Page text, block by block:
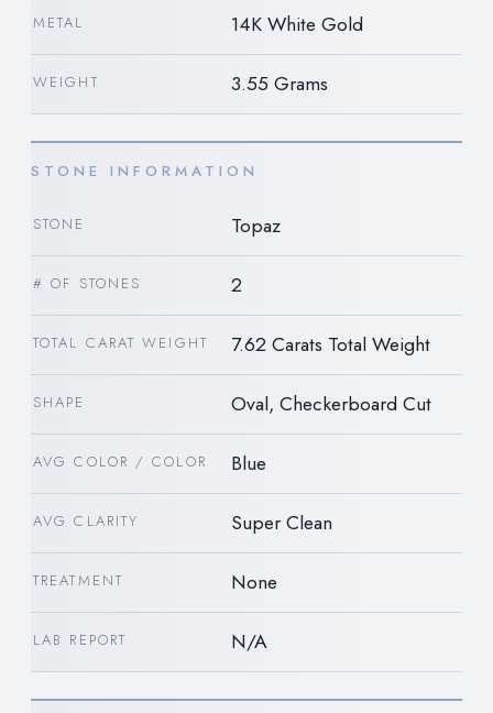
METAL 14K White Gold
WEIGHT 3.55 Grams
STONE INFORMATION
STONE Topaz
# OF STONES 2
TOTAL CARAT WEIGHT 7.62 Carats Total Weight
SHAPE Oval, Checkerboard Cut
AVG COLOR / COLOR Blue
AVG CLARITY Super Clean
TREATMENT None
LAB REPORT N/A